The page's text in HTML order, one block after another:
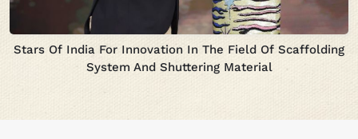
Stars Of India For Innovation In The Field Of Scaffolding
System And Shuttering Material